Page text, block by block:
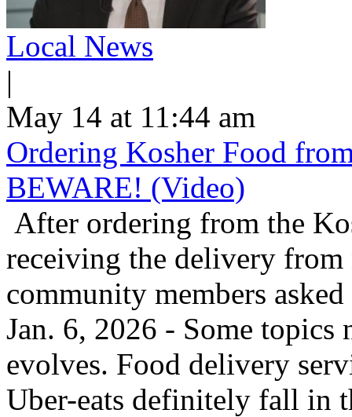
Local News
|
May 14 at 11:44 am
Ordering Kosher Food
BEWARE! (Video)
After ordering from the
receiving the delivery from
community members
Jan. 6, 2026 - Some topics
evolves. Food delivery
Uber-eats definitely fall in